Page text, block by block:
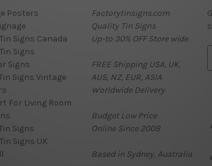
Posters
Signs Canada
Signs
Signs
Signs Vintage
For Living Room
Signs
Signs UK
Factorytinsigns.com
Quality Tin Signs
Up-to 30% OFF Store wide
FREE Shipping USA, UK,
AUS, NZ, EUR, ASIA
Worldwide Delivery
Budget Low Price
Online Since 2008
Based in Sydney, Australia
d